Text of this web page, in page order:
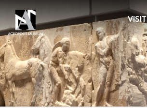
main
content
VISIT